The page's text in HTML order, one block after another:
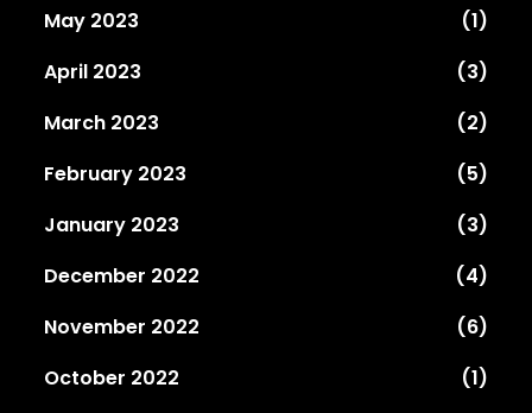
May 2023
(1)
April 2023
(3)
March 2023
(2)
February 2023
(5)
January 2023
(3)
December 2022
(4)
November 2022
(6)
October 2022
(1)